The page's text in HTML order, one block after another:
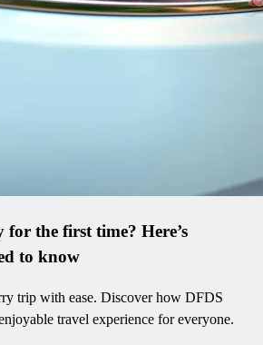
the first time? Here’s
to know
trip with ease. Discover how DFDS
travel experience for everyone.